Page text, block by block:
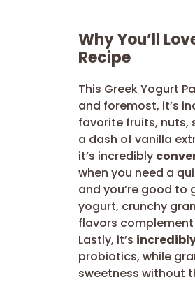
Why You’ll
Recipe
This Greek Yogurt
and foremost, it’s
favorite fruits, nuts,
a dash of vanilla
it’s incredibly
when you need a
and you’re good to
yogurt, crunchy
flavors
Lastly, it’s
probiotics, while
sweetness without